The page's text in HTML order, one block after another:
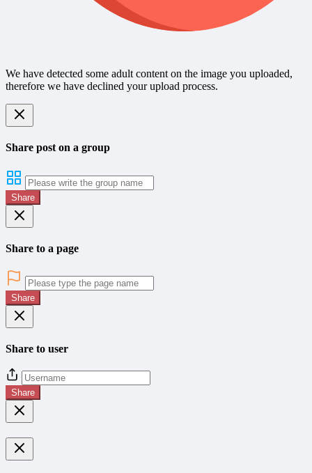
We have detected some adult content on the image you uploaded,
therefore we have declined your upload process.
Share post on a group
Share
Share to a page
Share
Share to user
Share